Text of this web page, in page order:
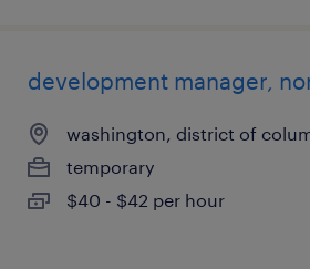
development manager,
washington, district of
temporary
$40 - $42 per hour